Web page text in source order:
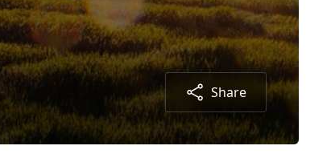
Share